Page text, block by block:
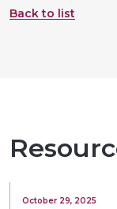
Back to list
October 29, 2025